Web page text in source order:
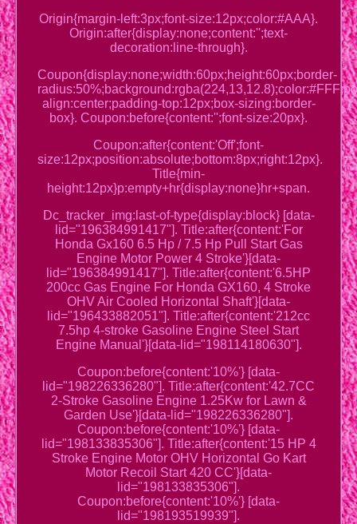
Origin{margin-left:3px;font-size:12px;color:#AAA}.
Origin:after{display:none;content:'';text-
decoration:line-through}.
Coupon{display:none;width:60px;height:60px;border-
align:center;padding-top:12px;box-sizing:border-
box}. Coupon:before{content:'';font-size:20px}.
Coupon:after{content:'Off';font-
size:12px;position:absolute;bottom:8px;right:12px}.
Title{min-
height:12px}p:empty+hr{display:none}hr+span.
Dc_tracker_img:last-of-type{display:block} [data-
lid="196384991417"]. Title:after{content:'For
Honda Gx160 6.5 Hp / 7.5 Hp Pull Start Gas
Engine Motor Power 4 Stroke'}[data-
lid="196384991417"]. Title:after{content:'6.5HP
200cc Gas Engine For Honda GX160, 4 Stroke
OHV Air Cooled Horizontal Shaft'}[data-
lid="196433882051"]. Title:after{content:'212cc
7.5hp 4-stroke Gasoline Engine Steel Start
Engine Manual'}[data-lid="198114180630"].
Coupon:before{content:'10%'} [data-
lid="198226336280"]. Title:after{content:'42.7CC
2-Stroke Gasoline Engine 1.25Kw for Lawn &
Garden Use'}[data-lid="198226336280"].
Coupon:before{content:'10%'} [data-
lid="198133835306"]. Title:after{content:'15 HP 4
Stroke Engine Motor OHV Horizontal Go Kart
Motor Recoil Start 420 CC'}[data-
lid="198133835306"].
Coupon:before{content:'10%'} [data-
lid="198193519939"].